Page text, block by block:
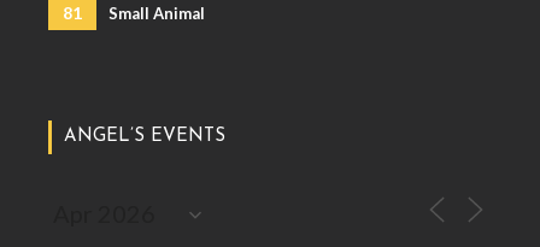
81 Small Animal
ANGEL’S EVENTS